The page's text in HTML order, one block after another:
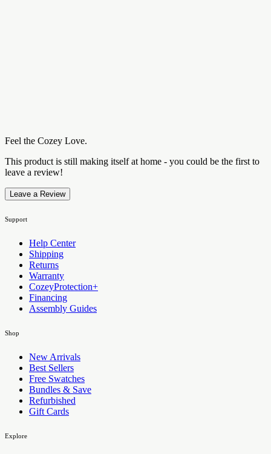
Feel the Cozey Love.
This product is still making itself at home - you could be the first to
leave a review!
Leave a Review
Support
Help Center
Shipping
Returns
Warranty
CozeyProtection+
Financing
Assembly Guides
Shop
New Arrivals
Best Sellers
Free Swatches
Bundles & Save
Refurbished
Gift Cards
Explore